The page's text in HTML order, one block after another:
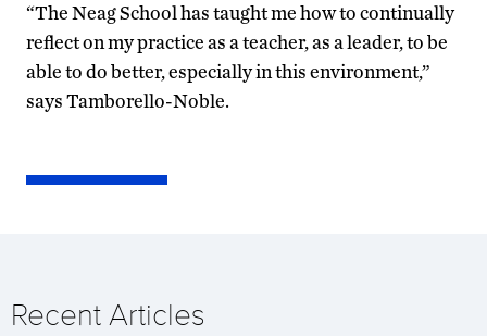
“The Neag School has taught me how to continually
reflect on my practice as a teacher, as a leader, to be
able to do better, especially in this environment,”
says Tamborello-Noble.
Recent Articles